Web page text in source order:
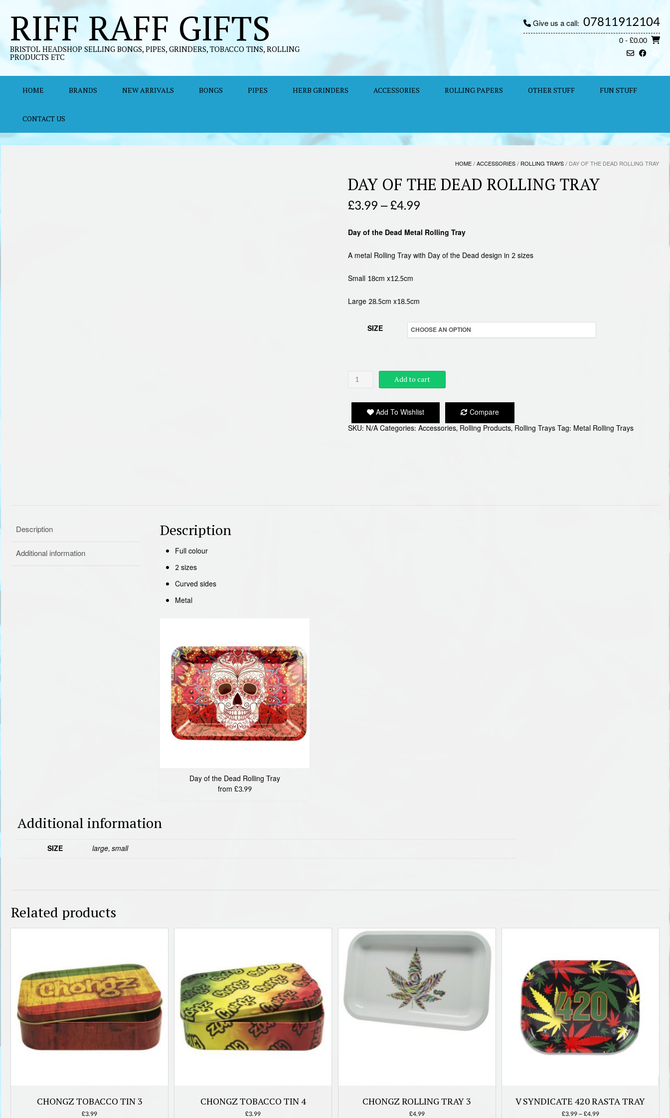
contentRIFF RAFF GIFTS
BRISTOL HEADSHOP SELLING BONGS, PIPES, GRINDERS, TOBACCO TINS, ROLLING
PRODUCTS ETC
Give us a call: 07811912104
0- £0.00
HOME BRANDS NEW ARRIVALS BONGS PIPES HERB GRINDERS ACCESSORIES ROLLING PAPERS OTHER STUFF FUN STUFF
CONTACT US
HOME/ACCESSORIES/ ROLLING TRAYS/ DAY OF THE DEAD ROLLING TRAY
DAY OF THE DEAD ROLLING TRAY
£3.99–£4.99
£3.99
through
Day of the Dead Metal Rolling Tray
A metal Rolling Tray with Day of the Dead design in 2 sizes
Small 18cm x12.5cm
Large 28.5cm x18.5cm
SIZE
DAY
THE
DEAD
ROLLING
Add to cart
Add To Wishlist
Compare
SKU: N/ACategories: Accessories, Rolling Products, Rolling TraysTag: Metal Rolling Trays
Description
Additional information
Description
Full colour
2 sizes
Curved sides
Metal
Day of the Dead Rolling Tray
from £3.99
Additional information
SIZE large, small
Related products
CHONGZ TOBACCO TIN 3
£3.99
CHONGZ TOBACCO TIN 4
£3.99
CHONGZ ROLLING TRAY 3
£4.99
V SYNDICATE 420 RASTA TRAY
£3.99–£4.99Price